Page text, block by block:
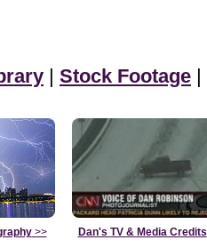
| Stock Footage |
>> Dan's TV & Media Credits